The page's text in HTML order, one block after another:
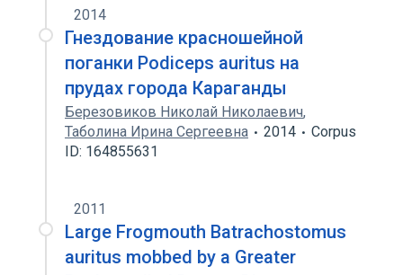
2014
Гнездование красношейной
поганки Podiceps auritus на
прудах города Караганды
Березовиков Николай Николаевич,
Таболина Ирина Сергеевна
2014
Corpus
ID: 164855631
2011
Large Frogmouth Batrachostomus
auritus mobbed by a Greater